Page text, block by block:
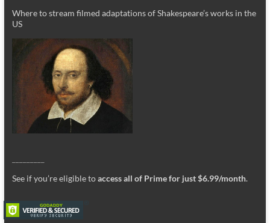
Where to stream filmed adaptations of Shakespeare’s works in the
US
See if you’re eligible toaccess all of Prime for just $6.99/month.